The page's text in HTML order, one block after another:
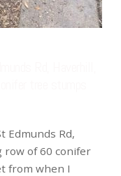
Edmunds Rd,
row of 60 conifer
from when I